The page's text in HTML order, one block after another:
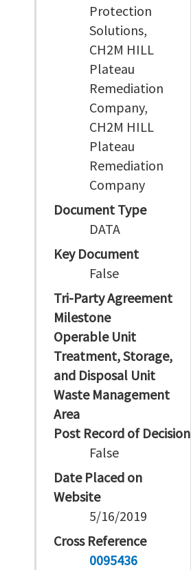
Protection
Solutions,
CH2M HILL
Plateau
Remediation
Company,
CH2M HILL
Plateau
Remediation
Company
Document Type
DATA
Key Document
False
Tri-Party Agreement
Milestone
Operable Unit
Treatment, Storage,
and Disposal Unit
Waste Management
Area
Post Record of Decision
False
Date Placed on
Website
5/16/2019
Cross Reference
0095436